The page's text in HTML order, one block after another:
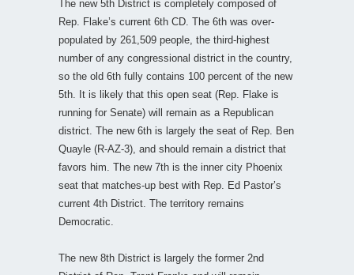
The new 5th District is completely composed of
Rep. Flake’s current 6th CD. The 6th was over-
populated by 261,509 people, the third-highest
number of any congressional district in the country,
so the old 6th fully contains 100 percent of the new
5th. It is likely that this open seat (Rep. Flake is
running for Senate) will remain as a Republican
district. The new 6th is largely the seat of Rep. Ben
Quayle (R-AZ-3), and should remain a district that
favors him. The new 7th is the inner city Phoenix
seat that matches-up best with Rep. Ed Pastor’s
current 4th District. The territory remains
Democratic.
The new 8th District is largely the former 2nd